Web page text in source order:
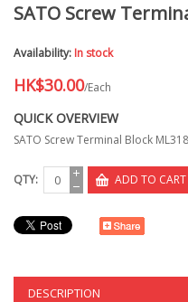
SATO Screw
Availability: In stock
HK$30.00/Each
QUICK OVERVIEW
SATO Screw Terminal Block
QTY: ADD TO CART
DESCRIPTION